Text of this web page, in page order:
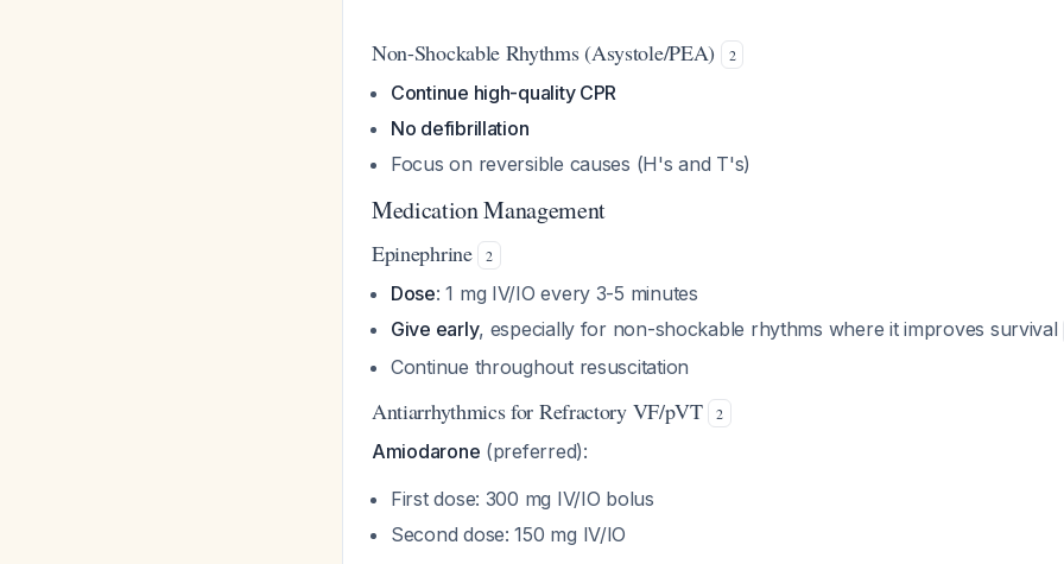
Non-Shockable Rhythms (Asystole/PEA) 2
Continue high-quality CPR
No defibrillation
Focus on reversible causes (H's and T's)
Medication Management
Epinephrine 2
Dose: 1 mg IV/IO every 3-5 minutes
Give early, especially for non-shockable rhythms where it improves survival
Continue throughout resuscitation
Antiarrhythmics for Refractory VF/pVT 2
Amiodarone (preferred):
First dose: 300 mg IV/IO bolus
Second dose: 150 mg IV/IO